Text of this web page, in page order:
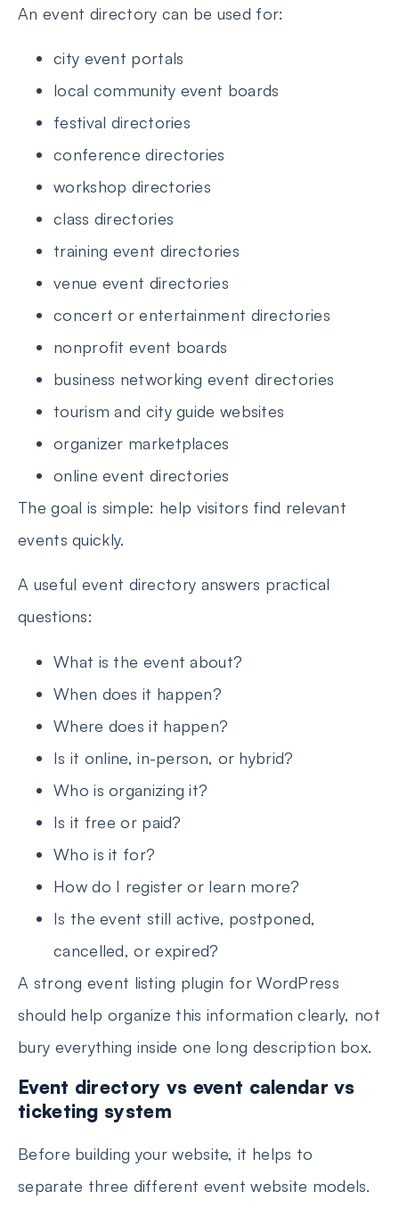
An event directory can be used for:
city event portals
local community event boards
festival directories
conference directories
workshop directories
class directories
training event directories
venue event directories
concert or entertainment directories
nonprofit event boards
business networking event directories
tourism and city guide websites
organizer marketplaces
online event directories
The goal is simple: help visitors find relevant
events quickly.
A useful event directory answers practical
questions:
What is the event about?
When does it happen?
Where does it happen?
Is it online, in-person, or hybrid?
Who is organizing it?
Is it free or paid?
Who is it for?
How do I register or learn more?
Is the event still active, postponed,
cancelled, or expired?
A strong event listing plugin for WordPress
should help organize this information clearly, not
bury everything inside one long description box.
Event directory vs event calendar vs
ticketing system
Before building your website, it helps to
separate three different event website models.